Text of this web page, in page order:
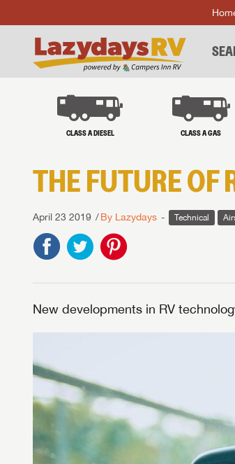
CLASS A DIESEL CLASS A GAS
THE FUTURE OF
April 23 2019 By Lazydays Technical
New developments in RV